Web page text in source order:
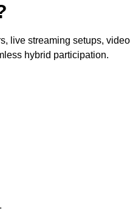
live streaming setups, video
hybrid participation.